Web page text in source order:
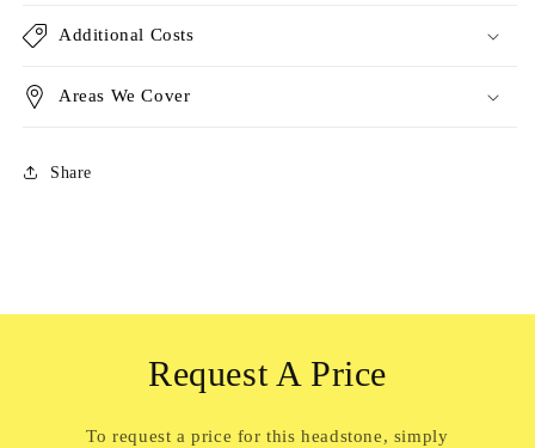
Additional Costs
Areas We Cover
Share
Request A Price
To request a price for this headstone, simply